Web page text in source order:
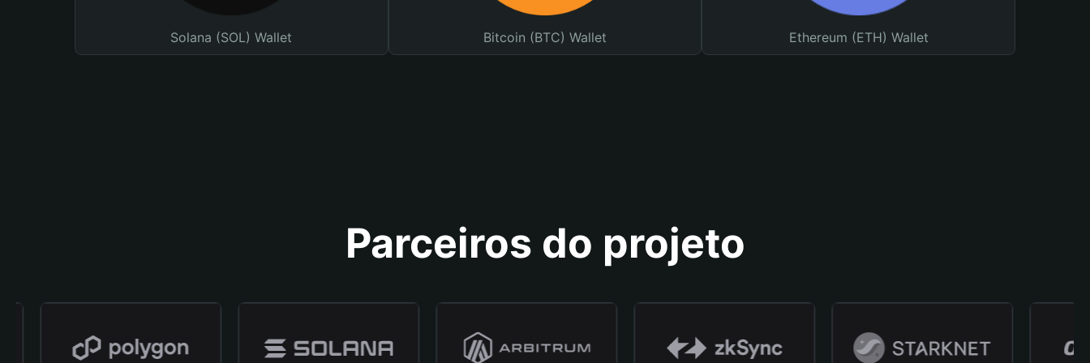
Solana (SOL) Wallet Bitcoin (BTC) Wallet Ethereum (ETH) Wallet
Parceiros do projeto